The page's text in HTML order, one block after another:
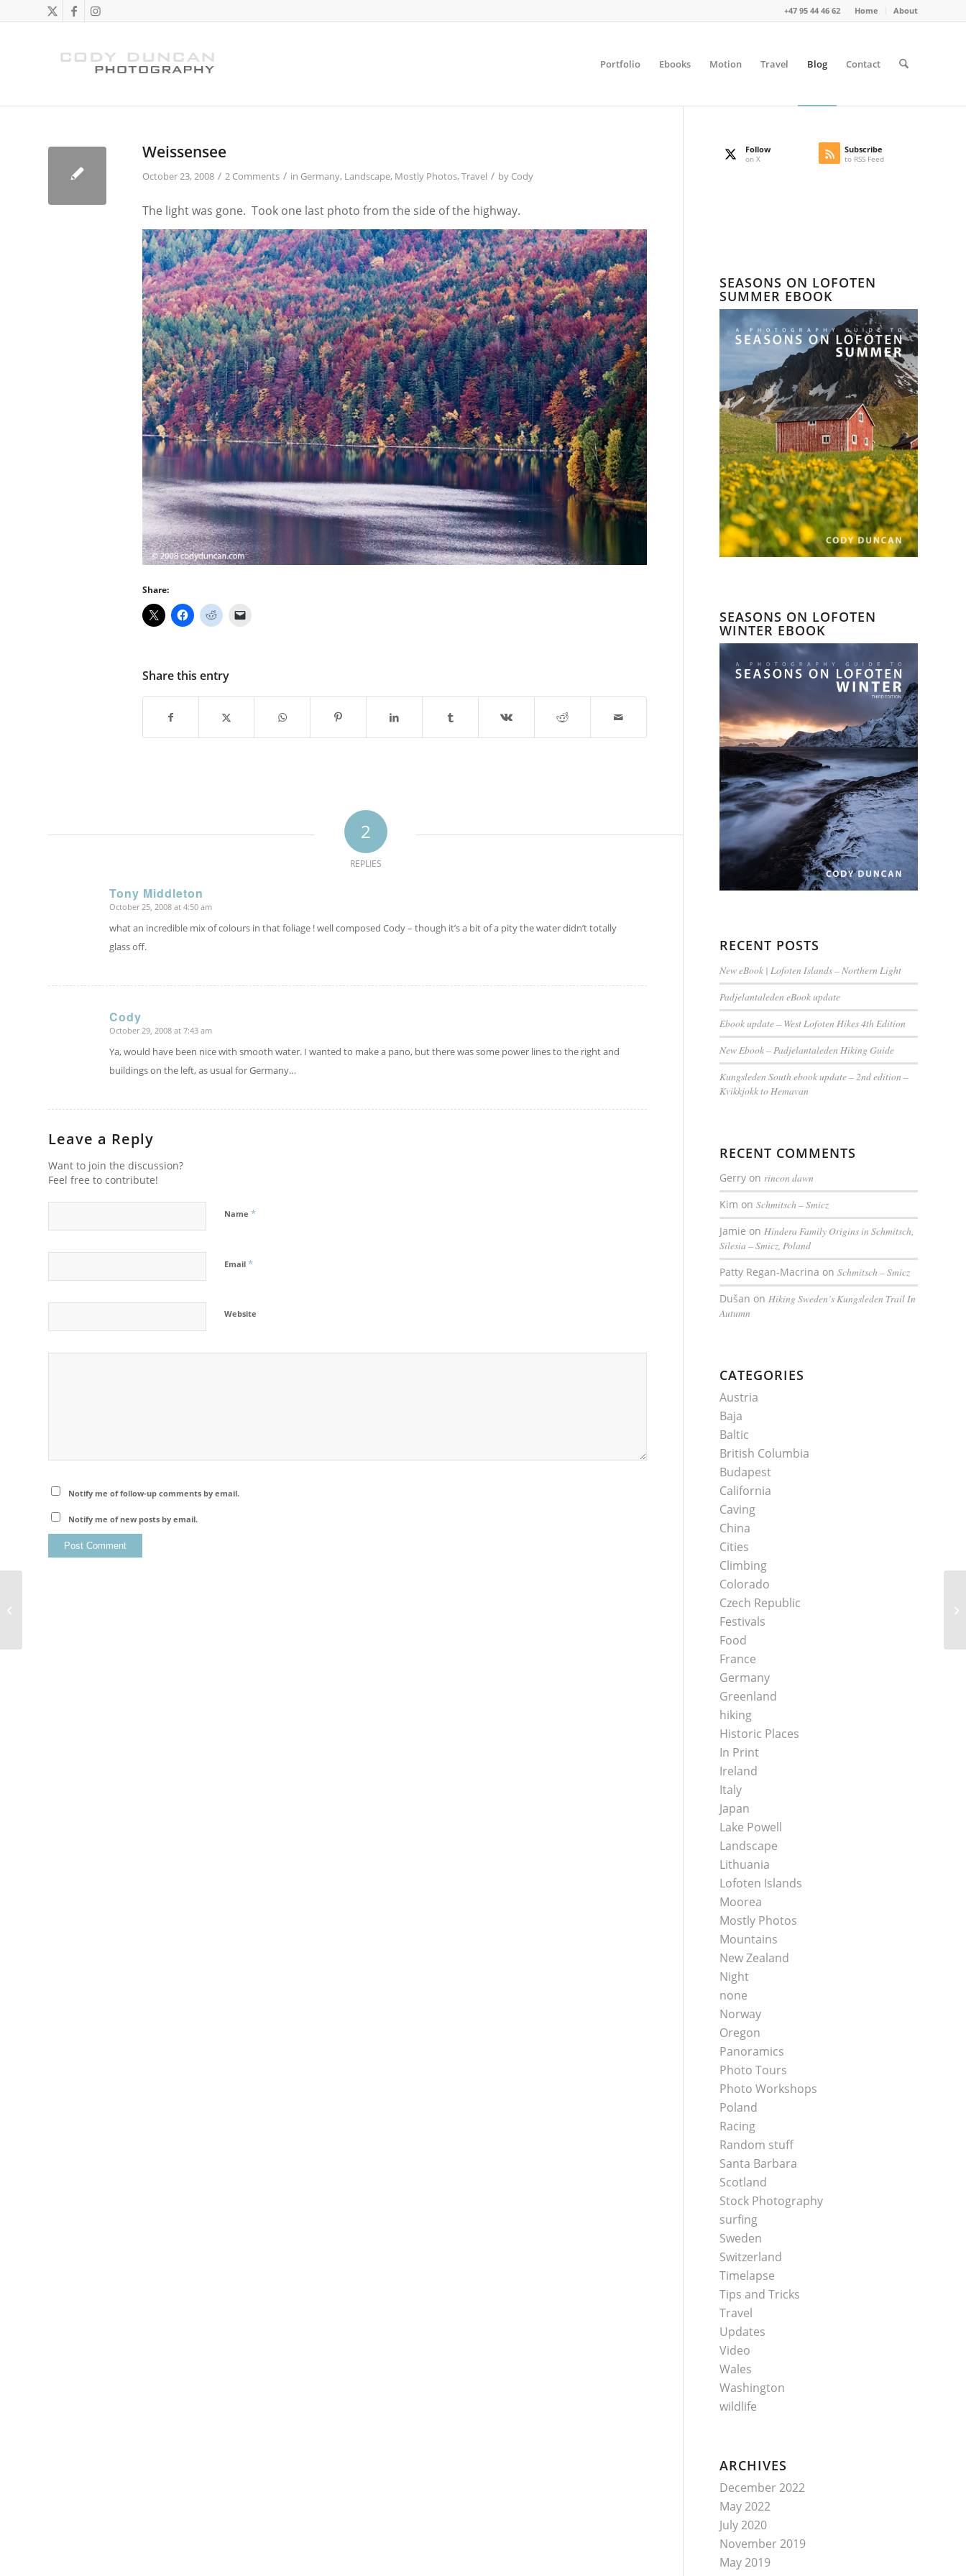
Home About
+47 95 44 46 62
Portfolio Ebooks Motion Travel Blog Contact
Weissensee
October 23, 2008 / 2 Comments / in Germany, Landscape, Mostly Photos, Travel / by Cody
The light was gone. Took one last photo from the side of the highway.
Share:
Share this entry
2
REPLIES
Tony Middleton
says:
October 25, 2008 at 4:50 am
what an incredible mix of colours in that foliage ! well composed Cody – though it’s a bit of a pity the water didn’t totally
glass off.
Cody
says:
October 29, 2008 at 7:43 am
Ya, would have been nice with smooth water. I wanted to make a pano, but there was some power lines to the right and
buildings on the left, as usual for Germany…
Leave a Reply
Want to join the discussion?
Feel free to contribute!
Name *
Email *
Website
Notify me of follow-up comments by email.
Notify me of new posts by email.
Follow
on X
Subscribe
to RSS Feed
SEASONS ON LOFOTEN
SUMMER EBOOK
SEASONS ON LOFOTEN
WINTER EBOOK
RECENT POSTS
New eBook | Lofoten Islands – Northern Light
Padjelantaleden eBook update
Ebook update – West Lofoten Hikes 4th Edition
New Ebook – Padjelantaleden Hiking Guide
Kungsleden South ebook update – 2nd edition –
Kvikkjokk to Hemavan
RECENT COMMENTS
Gerry onrincon dawn
Kim onSchmitsch – Smicz
Jamie onHindera Family Origins in Schmitsch,
Silesia – Smicz, Poland
Patty Regan-Macrina onSchmitsch – Smicz
Dušan onHiking Sweden’s Kungsleden Trail In
Autumn
CATEGORIES
Austria
Baja
Baltic
British Columbia
Budapest
California
Caving
China
Cities
Climbing
Colorado
Czech Republic
Festivals
Food
France
Germany
Greenland
hiking
Historic Places
In Print
Ireland
Italy
Japan
Lake Powell
Landscape
Lithuania
Lofoten Islands
Moorea
Mostly Photos
Mountains
New Zealand
Night
none
Norway
Oregon
Panoramics
Photo Tours
Photo Workshops
Poland
Racing
Random stuff
Santa Barbara
Scotland
Stock Photography
surfing
Sweden
Switzerland
Timelapse
Tips and Tricks
Travel
Updates
Video
Wales
Washington
wildlife
ARCHIVES
December 2022
May 2022
July 2020
November 2019
May 2019